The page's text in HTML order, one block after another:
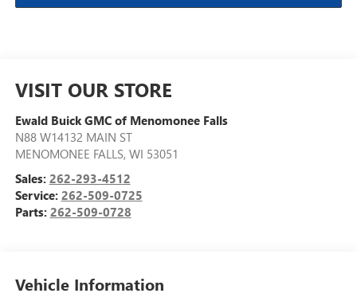
VISIT OUR STORE
Ewald Buick GMC of Menomonee Falls
N88 W14132 MAIN ST
MENOMONEE FALLS, WI 53051
Sales: 262-293-4512
Service: 262-509-0725
Parts: 262-509-0728
Vehicle Information